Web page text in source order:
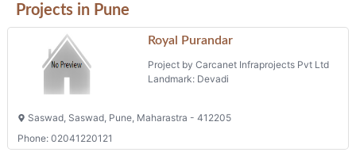
Projects in Pune
Royal Purandar
Project by Carcanet Infraprojects Pvt Ltd
Landmark: Devadi
Saswad, Saswad, Pune, Maharastra - 412205
Phone: 02041220121